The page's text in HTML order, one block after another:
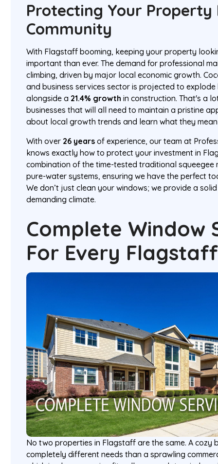
Protecting Your Property
Community
With Flagstaff booming, keeping your property
important than ever. The demand for professional
climbing, driven by major local economic growth.
and business services sector is projected to
alongside a 21.4% growth in construction. That's a
businesses that will all need to maintain a pristine
about local growth trends and learn what they
With over 26 years of experience, our team at
knows exactly how to protect your investment in
combination of the time-tested traditional squeegee
pure-water systems, ensuring we have the perfect
We don’t just clean your windows; we provide a
demanding climate.
Complete Window
For Every
No two properties in Flagstaff are the same. A cozy
completely different needs than a sprawling